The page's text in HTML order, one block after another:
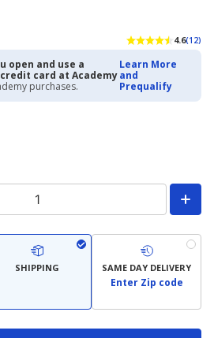
4.6(12)
open and use a
card at Academy
purchases.
Learn More
and
Prequalify
SHIPPING SAME DAY DELIVERY
Enter Zip code